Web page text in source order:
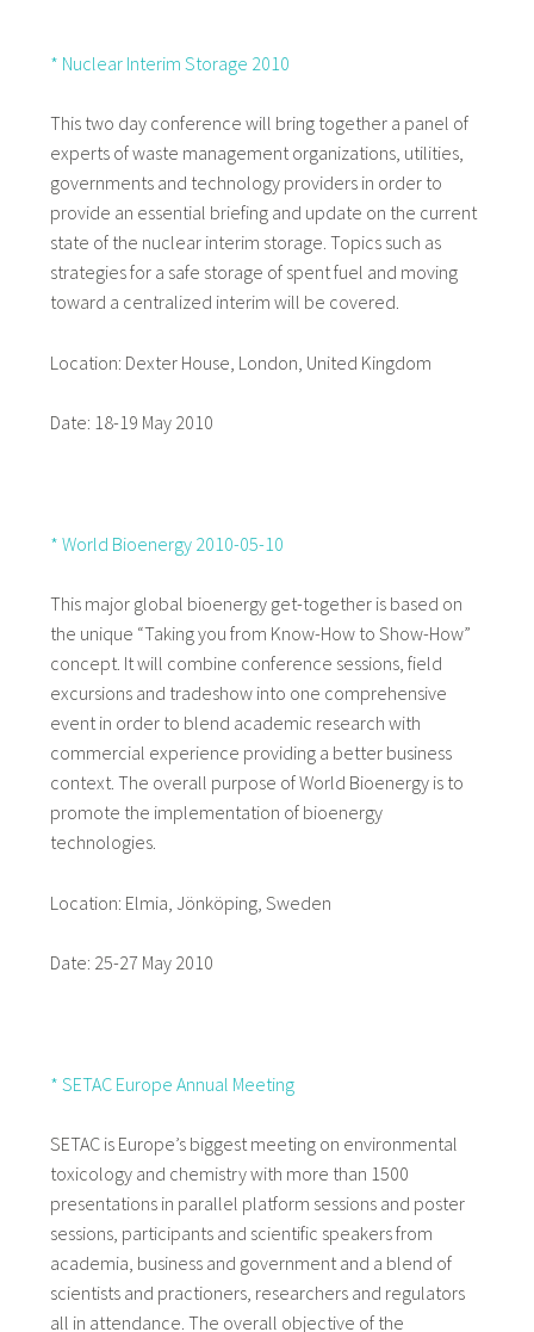
* Nuclear Interim Storage 2010
This two day conference will bring together a panel of
experts of waste management organizations, utilities,
governments and technology providers in order to
provide an essential briefing and update on the current
state of the nuclear interim storage. Topics such as
strategies for a safe storage of spent fuel and moving
toward a centralized interim will be covered.
Location: Dexter House, London, United Kingdom
Date: 18-19 May 2010
* World Bioenergy 2010-05-10
This major global bioenergy get-together is based on
the unique “Taking you from Know-How to Show-How”
concept. It will combine conference sessions, field
excursions and tradeshow into one comprehensive
event in order to blend academic research with
commercial experience providing a better business
context. The overall purpose of World Bioenergy is to
promote the implementation of bioenergy
technologies.
Location: Elmia, Jönköping, Sweden
Date: 25-27 May 2010
* SETAC Europe Annual Meeting
SETAC is Europe’s biggest meeting on environmental
toxicology and chemistry with more than 1500
presentations in parallel platform sessions and poster
sessions, participants and scientific speakers from
academia, business and government and a blend of
scientists and practioners, researchers and regulators
all in attendance. The overall objective of the